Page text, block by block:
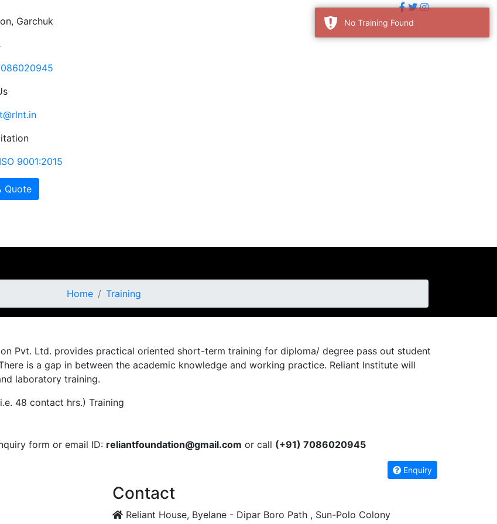
Garchuk
9001:2015
Quote
Home Training
Pvt. Ltd. provides practical oriented short-term training for diploma/ degree pass out student
is a gap in between the academic knowledge and working practice. Reliant Institute will
laboratory training.
48 contact hrs.) Training
form or email ID: reliantfoundation@gmail.com or call (+91) 7086020945
Enquiry
Contact
Reliant House, Byelane - Dipar Boro Path , Sun-Polo Colony
No Training Found